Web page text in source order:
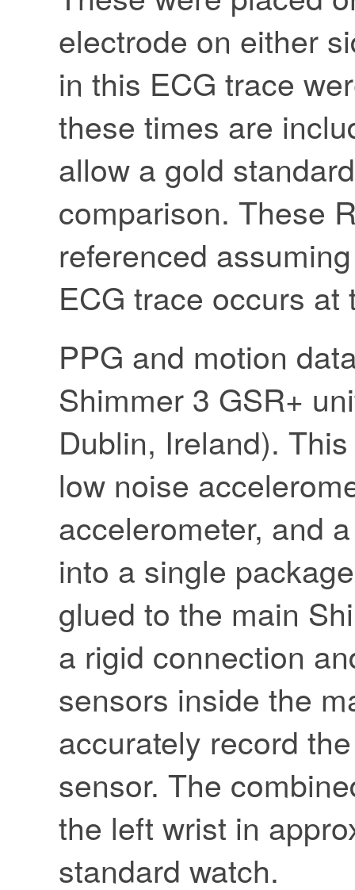
electrode on either
in this ECG trace
these times are
allow a gold
comparison. These
referenced
ECG trace occurs at
PPG and motion
Shimmer 3 GSR+
Dublin, Ireland).
low noise
accelerometer, and
into a single
glued to the main
a rigid connection
sensors inside the
accurately record
sensor. The
the left wrist in
standard watch.